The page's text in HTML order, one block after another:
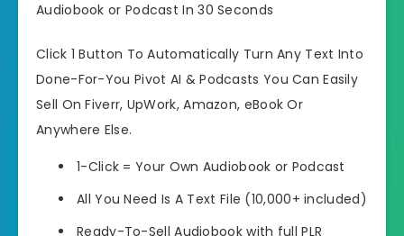
Audiobook or Podcast In 30 Seconds
Click 1 Button To Automatically Turn Any Text Into
Done-For-You Pivot AI & Podcasts You Can Easily
Sell On Fiverr, UpWork, Amazon, eBook Or
Anywhere Else.
1-Click = Your Own Audiobook or Podcast
All You Need Is A Text File (10,000+ included)
Ready-To-Sell Audiobook with full PLR